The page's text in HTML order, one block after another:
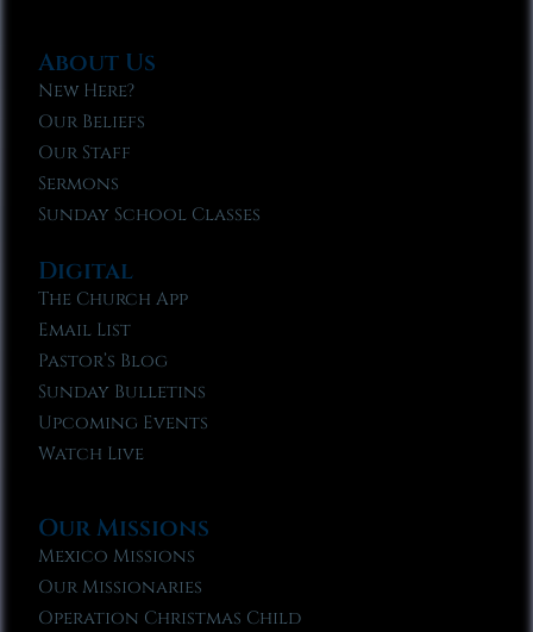
About Us
New Here?
Our Beliefs
Our Staff
Sermons
Sunday School Classes
Digital
The Church App
Email List
Pastor’s Blog
Sunday Bulletins
Upcoming Events
Watch Live
Our Missions
Mexico Missions
Our Missionaries
Operation Christmas Child